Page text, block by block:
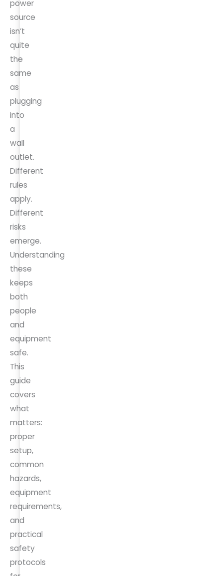
power
source
isn’t
quite
the
same
as
plugging
into
a
wall
outlet.
Different
rules
apply.
Different
risks
emerge.
Understanding
these
keeps
both
people
and
equipment
safe.
This
guide
covers
what
matters:
proper
setup,
common
hazards,
equipment
requirements,
and
practical
safety
protocols